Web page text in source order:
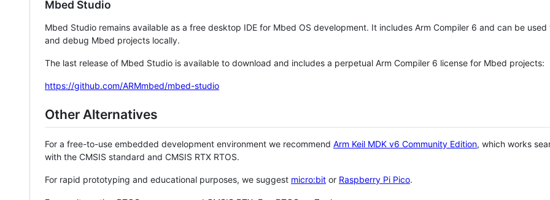
Mbed Studio
Mbed Studio remains available as a free desktop IDE for Mbed OS development. It includes Arm Compiler 6 and can be
and debug Mbed projects locally.
The last release of Mbed Studio is available to download and includes a perpetual Arm Compiler 6 license for Mbed projects:
https://github.com/ARMmbed/mbed-studio
Other Alternatives
For a free-to-use embedded development environment we recommend Arm Keil MDK v6 Community Edition, which works
with the CMSIS standard and CMSIS RTX RTOS.
For rapid prototyping and educational purposes, we suggest micro:bit or Raspberry Pi Pico.